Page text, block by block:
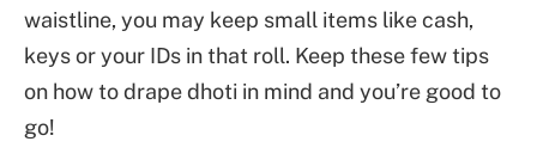
waistline, you may keep small items like cash,
keys or your IDs in that roll. Keep these few tips
on how to drape dhoti in mind and you’re good to
go!